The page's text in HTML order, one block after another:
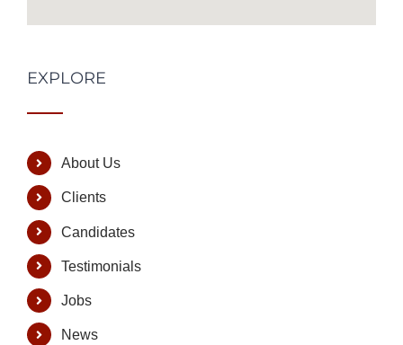
EXPLORE
About Us
Clients
Candidates
Testimonials
Jobs
News